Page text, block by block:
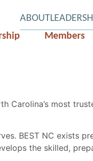
ABOUT
Members
Carolina’s most
BEST NC exists
the skilled,